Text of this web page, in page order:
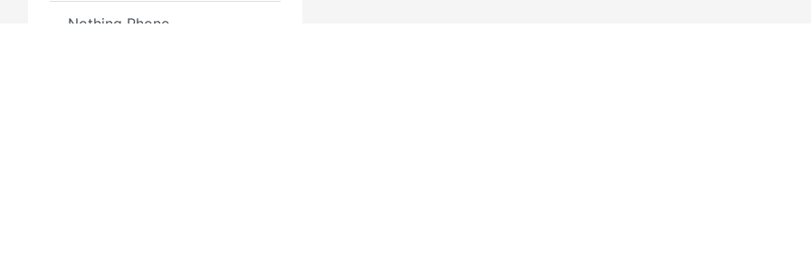
Nothing Phone